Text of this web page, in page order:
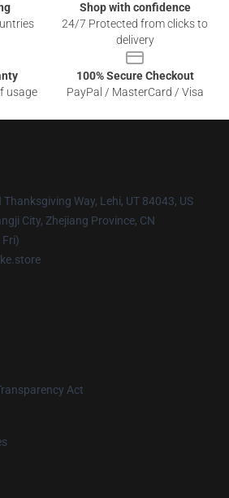
Shop with confidence
24/7 Protected from clicks to
delivery
usage
100% Secure Checkout
PayPal / MasterCard / Visa
Thanksgiving Way, Lehi, UT 84043, US
City, Zhejiang Province, CN
Act